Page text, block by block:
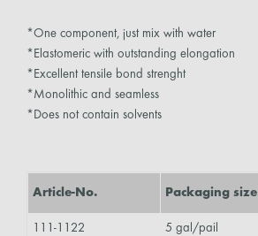
*One component, just mix with water
*Elastomeric with outstanding elongation
*Excellent tensile bond strenght
*Monolithic and seamless
*Does not contain solvents
Article-No. Packaging size
111-1122 5 gal/pail